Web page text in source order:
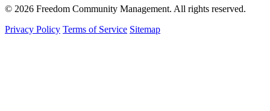
© 2026 Freedom Community Management. All rights reserved.
Privacy Policy Terms of Service Sitemap